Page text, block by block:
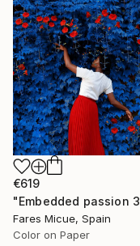
€619
Fares Micue, Spain
Color on Paper